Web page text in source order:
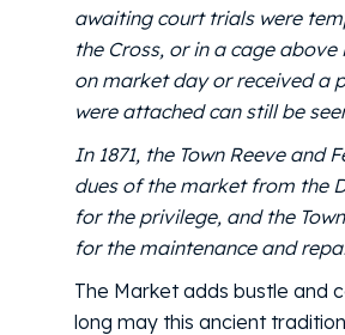
awaiting court trials were
the Cross, or in a cage
on market day or received a
were attached can still be
In 1871, the Town Reeve and
dues of the market from the
for the privilege, and the
for the maintenance and
The Market adds bustle and
long may this ancient